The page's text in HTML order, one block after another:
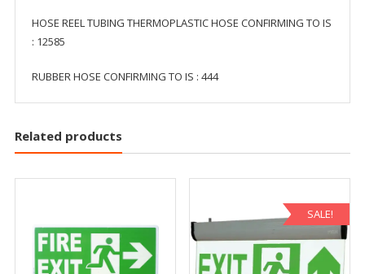
HOSE REEL TUBING THERMOPLASTIC HOSE CONFIRMING TO IS
: 12585
RUBBER HOSE CONFIRMING TO IS : 444
Related products
SALE!